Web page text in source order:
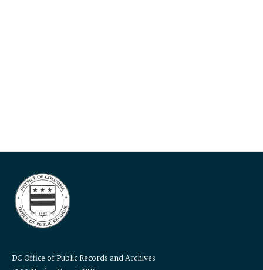
DC Office of Public Records and Archives